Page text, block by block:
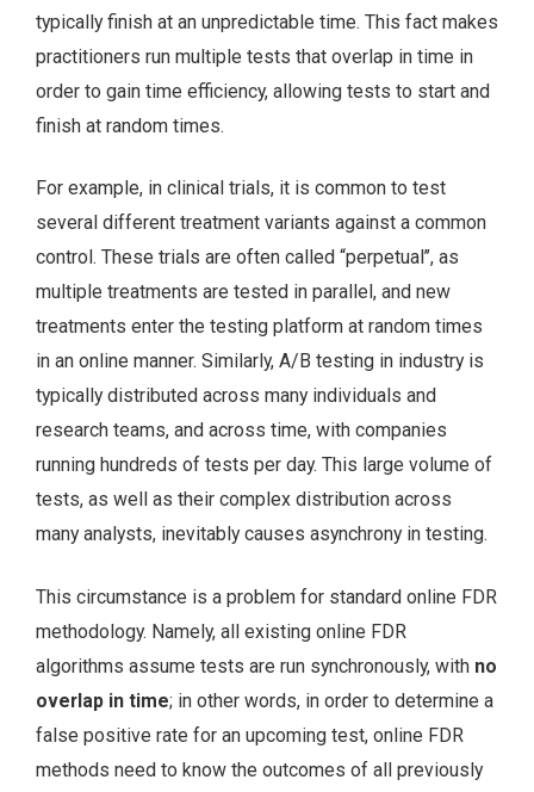
typically finish at an unpredictable time. This fact makes
practitioners run multiple tests that overlap in time in
order to gain time efficiency, allowing tests to start and
finish at random times.
For example, in clinical trials, it is common to test
several different treatment variants against a common
control. These trials are often called “perpetual’’, as
multiple treatments are tested in parallel, and new
treatments enter the testing platform at random times
in an online manner. Similarly, A/B testing in industry is
typically distributed across many individuals and
research teams, and across time, with companies
running hundreds of tests per day. This large volume of
tests, as well as their complex distribution across
many analysts, inevitably causes asynchrony in testing.
This circumstance is a problem for standard online FDR
methodology. Namely, all existing online FDR
algorithms assume tests are run synchronously, with no
overlap in time; in other words, in order to determine a
false positive rate for an upcoming test, online FDR
methods need to know the outcomes of all previously